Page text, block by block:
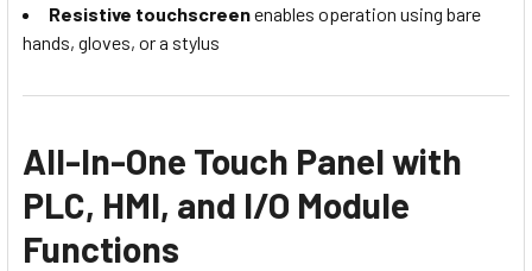
Resistive touchscreenenables operation using bare
hands, gloves, or a stylus
All-In-One Touch Panel with
PLC, HMI, and I/O Module
Functions